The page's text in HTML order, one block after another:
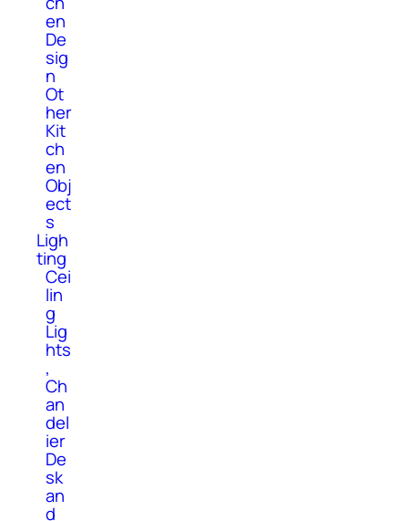
en
De
sig
n
Ot
her
Kit
ch
en
Obj
ect
s
Ligh
ting
Cei
lin
g
Lig
hts
,
Ch
an
del
ier
De
sk
an
d